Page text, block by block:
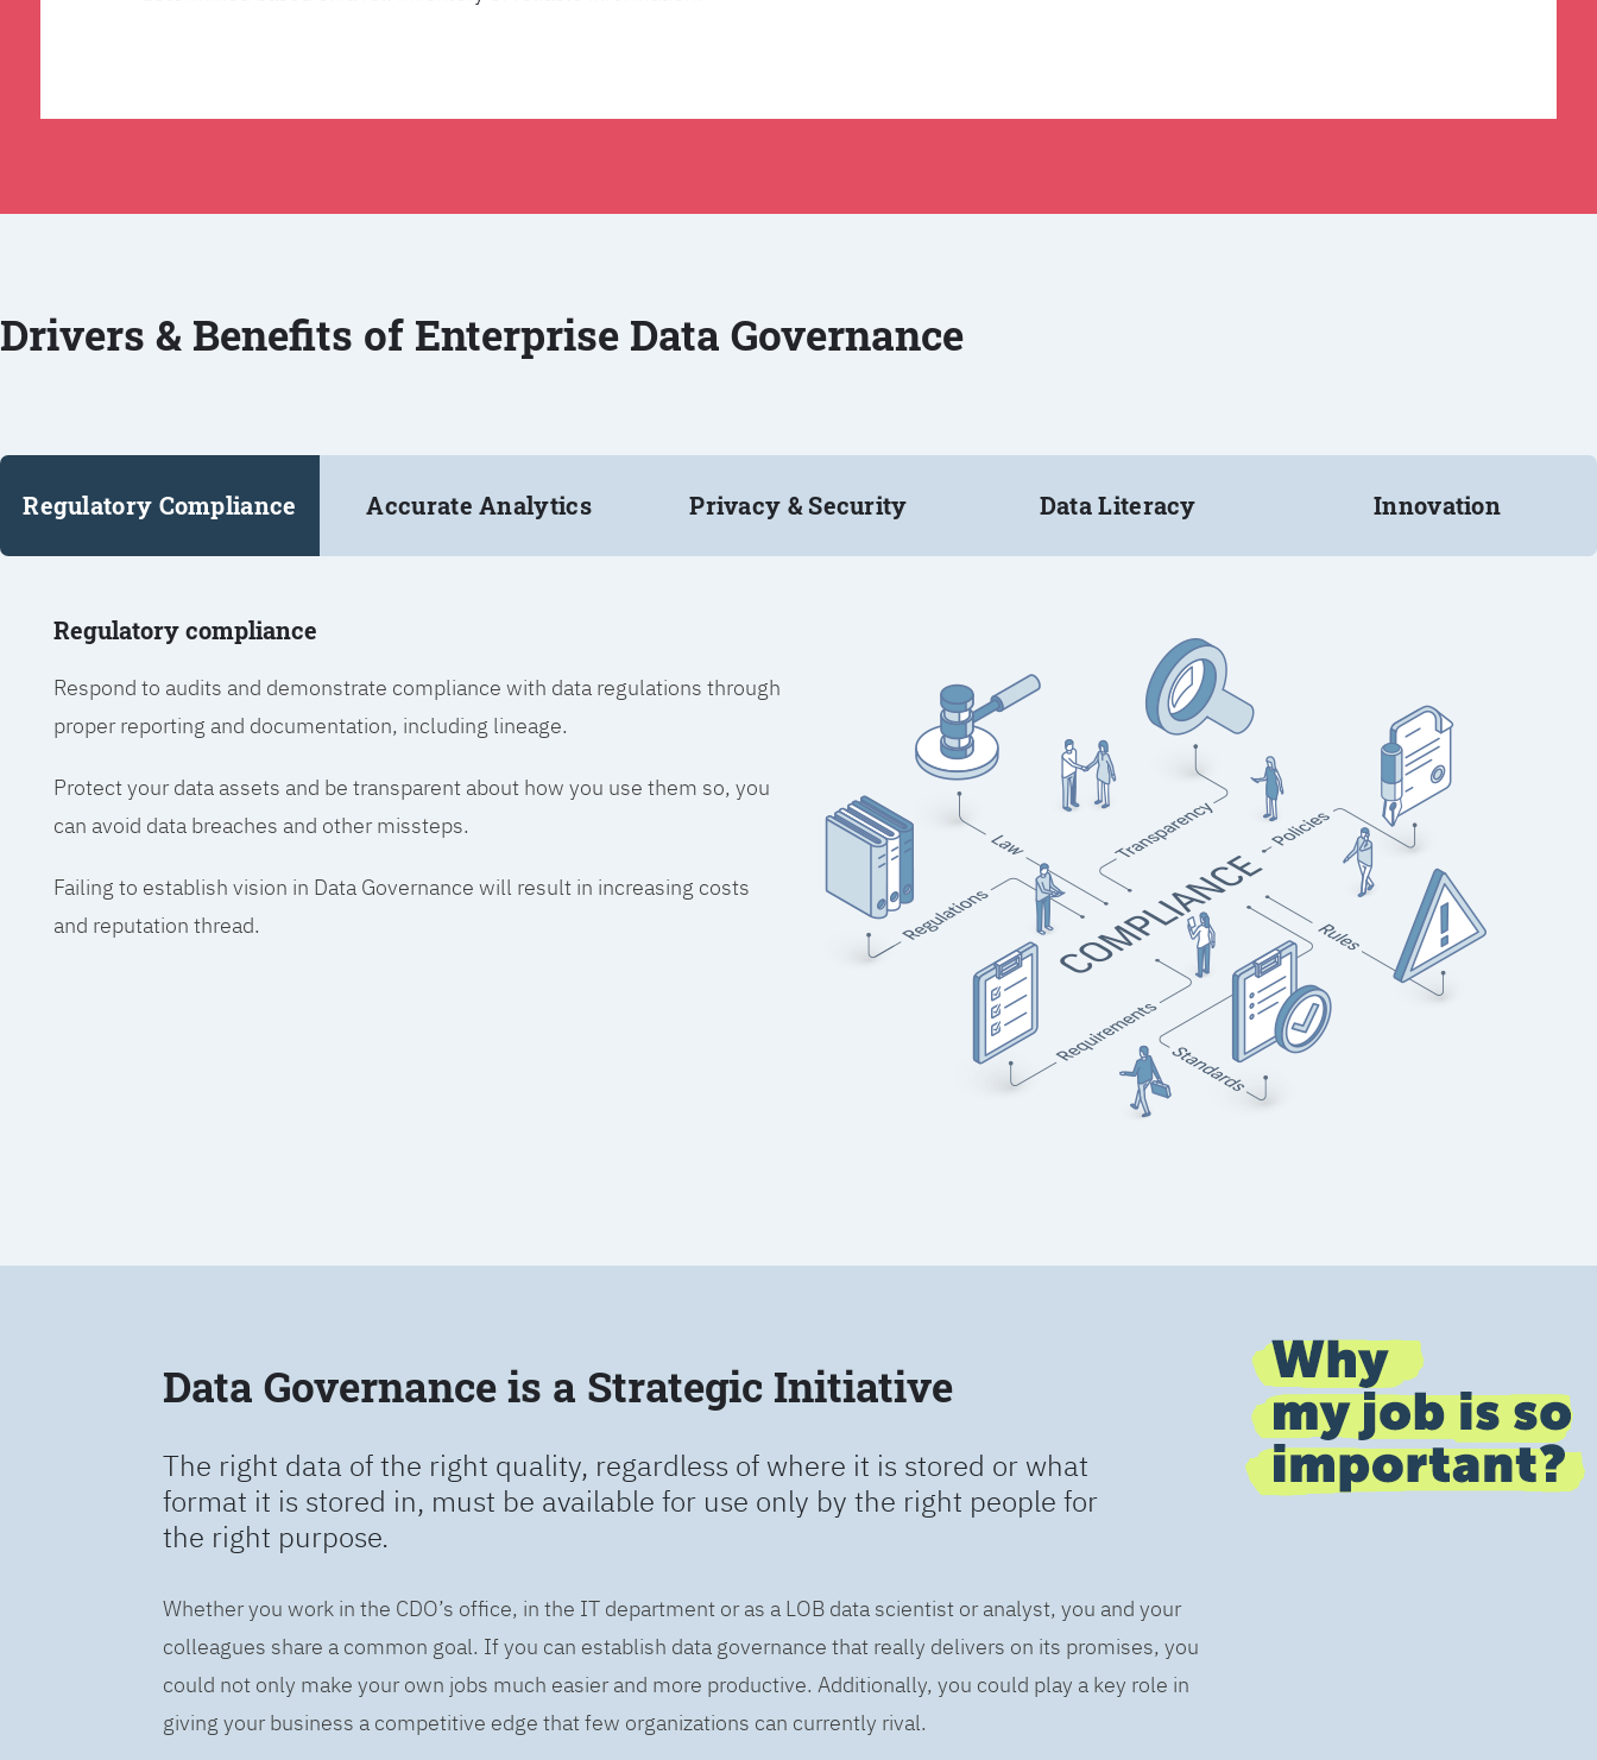
Drivers & Benefits of Enterprise Data Governance
Regulatory Compliance Accurate Analytics Privacy & Security Data Literacy Innovation
Regulatory compliance
Respond to audits and demonstrate compliance with data regulations through
proper reporting and documentation, including lineage.
Protect your data assets and be transparent about how you use them so, you
can avoid data breaches and other missteps.
Failing to establish vision in Data Governance will result in increasing costs
and reputation thread.
Data Governance is a Strategic Initiative
The right data of the right quality, regardless of where it is stored or what
format it is stored in, must be available for use only by the right people for
the right purpose.
Whether you work in the CDO’s office, in the IT department or as a LOB data scientist or analyst, you and your
colleagues share a common goal. If you can establish data governance that really delivers on its promises, you
could not only make your own jobs much easier and more productive. Additionally, you could play a key role in
giving your business a competitive edge that few organizations can currently rival.